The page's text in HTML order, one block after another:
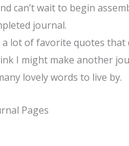
can’t wait to begin
journal.
lot of favorite quotes that
I might make another
lovely words to live by.
Pages